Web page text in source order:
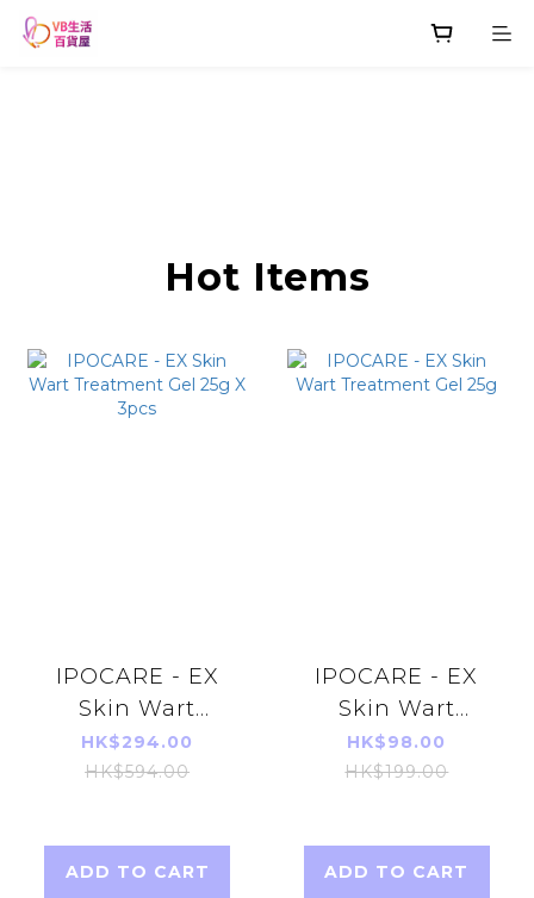
Hot Items
IPOCARE - EX
Skin Wart
Treatment Gel
25g X 3pcs
HK$294.00
HK$594.00
ADD TO CART
IPOCARE - EX
Skin Wart
Treatment Gel
25g
HK$98.00
HK$199.00
ADD TO CART